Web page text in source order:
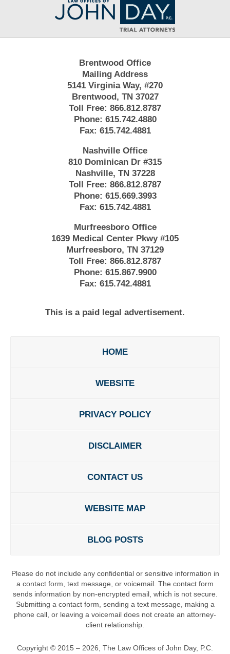
Information
Brentwood Office
Mailing Address
5141 Virginia Way, #270
Brentwood, TN 37027
Toll Free: 866.812.8787
Phone: 615.742.4880
Fax: 615.742.4881
Nashville Office
810 Dominican Dr #315
Nashville, TN 37228
Toll Free: 866.812.8787
Phone: 615.669.3993
Fax: 615.742.4881
Murfreesboro Office
1639 Medical Center Pkwy #105
Murfreesboro, TN 37129
Toll Free: 866.812.8787
Phone: 615.867.9900
Fax: 615.742.4881
This is a paid legal advertisement.
HOME
WEBSITE
PRIVACY POLICY
DISCLAIMER
CONTACT US
WEBSITE MAP
BLOG POSTS
Please do not include any confidential or sensitive information in
a contact form, text message, or voicemail. The contact form
sends information by non-encrypted email, which is not secure.
Submitting a contact form, sending a text message, making a
phone call, or leaving a voicemail does not create an attorney-
client relationship.
Copyright © 2015 – 2026 The Law Offices of John Day, P.C.